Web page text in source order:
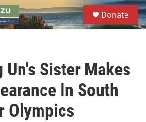
S
e
a
Donate
Un's Sister Makes
In South
Olympics